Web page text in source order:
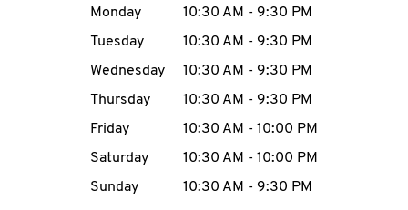
MENU
CAREERS
Day of the WeekHours
Monday 10:30 AM - 9:30 PM
Tuesday
10:30 AM - 9:30 PM
Wednesday
10:30 AM - 9:30 PM
Thursday
10:30 AM - 9:30 PM
Friday
10:30 AM - 10:00 PM
Saturday
10:30 AM - 10:00 PM
Sunday
10:30 AM - 9:30 PM